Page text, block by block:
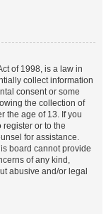
of 1998, is a law in
collect information
consent or some
the collection of
the age of 13. If you
or to the
for assistance.
board cannot provide
of any kind,
abusive and/or legal